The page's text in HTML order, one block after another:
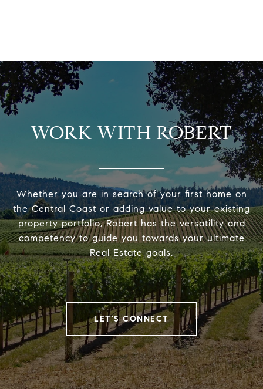
WORK WITH ROBERT
Whether you are in search of your first home on
the Central Coast or adding value to your existing
property portfolio, Robert has the versatility and
competency to guide you towards your ultimate
Real Estate goals.
LET'S CONNECT